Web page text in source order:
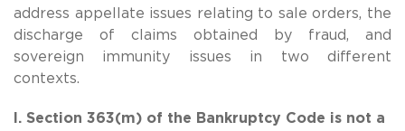
address appellate issues relating to sale orders, the
discharge of claims obtained by fraud, and
sovereign immunity issues in two different
contexts.
I. Section 363(m) of the Bankruptcy Code is not a